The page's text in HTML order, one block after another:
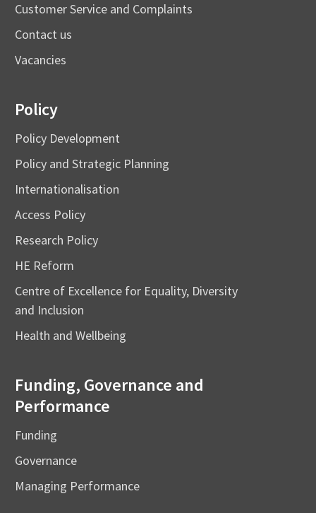
Customer Service and Complaints
Contact us
Vacancies
Policy
Policy Development
Policy and Strategic Planning
Internationalisation
Access Policy
Research Policy
HE Reform
Centre of Excellence for Equality, Diversity
and Inclusion
Health and Wellbeing
Funding, Governance and
Performance
Funding
Governance
Managing Performance